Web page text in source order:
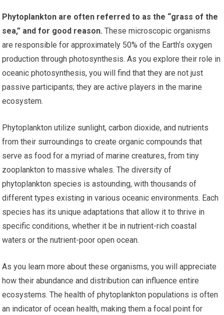
Phytoplankton are often referred to as the “grass of the
sea,” and for good reason. These microscopic organisms
are responsible for approximately 50% of the Earth’s oxygen
production through photosynthesis. As you explore their role in
oceanic photosynthesis, you will find that they are not just
passive participants; they are active players in the marine
ecosystem.
Phytoplankton utilize sunlight, carbon dioxide, and nutrients
from their surroundings to create organic compounds that
serve as food for a myriad of marine creatures, from tiny
zooplankton to massive whales. The diversity of
phytoplankton species is astounding, with thousands of
different types existing in various oceanic environments. Each
species has its unique adaptations that allow it to thrive in
specific conditions, whether it be in nutrient-rich coastal
waters or the nutrient-poor open ocean.
As you learn more about these organisms, you will appreciate
how their abundance and distribution can influence entire
ecosystems. The health of phytoplankton populations is often
an indicator of ocean health, making them a focal point for